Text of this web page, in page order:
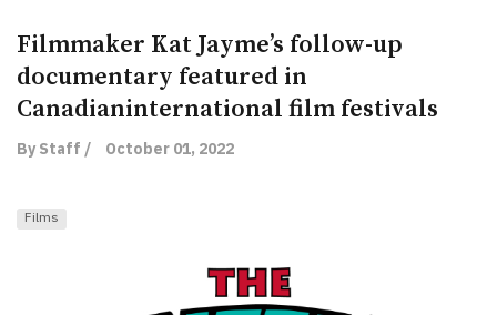
Filmmaker Kat Jayme’s follow-up
documentary featured in
Canadianinternational film festivals
By Staff / October 01, 2022
Films